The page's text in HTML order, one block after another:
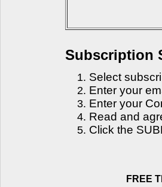
Subscription
Select
Enter your
Enter your
Read and
Click the
FREE